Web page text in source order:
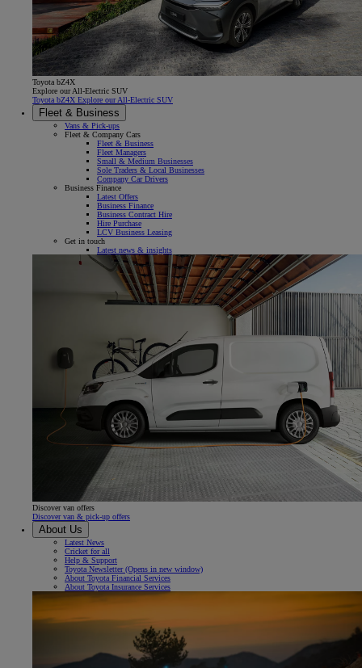
Toyota bZ4X
Explore our All-Electric SUV
Toyota bZ4X Explore our All-Electric SUV
Fleet & Business
Vans & Pick-ups
Fleet & Company Cars
Fleet & Business
Fleet Managers
Small & Medium Businesses
Sole Traders & Local Businesses
Company Car Drivers
Business Finance
Latest Offers
Business Finance
Business Contract Hire
Hire Purchase
LCV Business Leasing
Get in touch
Latest news & insights
Discover van offers
Discover van & pick-up offers
About Us
Latest News
Cricket for all
Help & Support
Toyota Newsletter(Opens in new window)
About Toyota Financial Services
About Toyota Insurance Services